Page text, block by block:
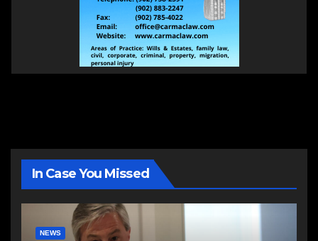
In Case You Missed
NEWS